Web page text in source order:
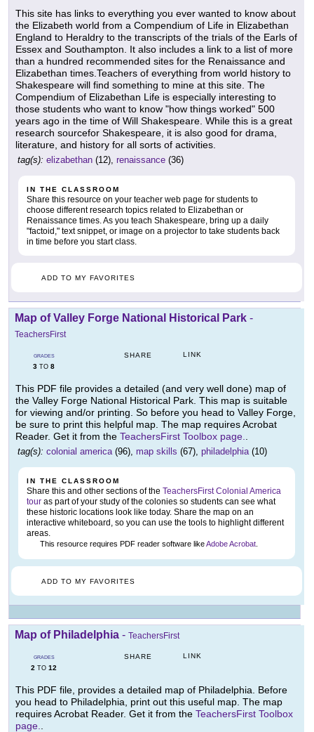
This site has links to everything you ever wanted to know about
the Elizabeth world from a Compendium of Life in Elizabethan
England to Heraldry to the transcripts of the trials of the Earls of
Essex and Southampton. It also includes a link to a list of more
than a hundred recommended sites for the Renaissance and
Elizabethan times.Teachers of everything from world history to
Shakespeare will find something to mine at this site. The
Compendium of Elizabethan Life is especially interesting to
those students who want to know "how things worked" 500
years ago in the time of Will Shakespeare. While this is a great
research sourcefor Shakespeare, it is also good for drama,
literature, and history for all sorts of activities.
tag(s): elizabethan (12), renaissance (36)
IN THE CLASSROOM
Share this resource on your teacher web page for students to
choose different research topics related to Elizabethan or
Renaissance times. As you teach Shakespeare, bring up a daily
"factoid," text snippet, or image on a projector to take students back
in time before you start class.
ADD TO MY FAVORITES
Map of Valley Forge National Historical Park -
TeachersFirst
GRADES
3 TO 8
SHARE LINK
This PDF file provides a detailed (and very well done) map of
the Valley Forge National Historical Park. This map is suitable
for viewing and/or printing. So before you head to Valley Forge,
be sure to print this helpful map. The map requires Acrobat
Reader. Get it from the TeachersFirst Toolbox page..
tag(s): colonial america(96), map skills (67), philadelphia(10)
IN THE CLASSROOM
Share this and other sections of the TeachersFirst Colonial America
tour as part of your study of the colonies so students can see what
these historic locations look like today. Share the map on an
interactive whiteboard, so you can use the tools to highlight different
areas.
This resource requires PDF reader software likeAdobe Acrobat.
ADD TO MY FAVORITES
Map of Philadelphia - TeachersFirst
GRADES
2 TO 12
SHARE LINK
This PDF file, provides a detailed map of Philadelphia. Before
you head to Philadelphia, print out this useful map. The map
requires Acrobat Reader. Get it from the TeachersFirst Toolbox
page.